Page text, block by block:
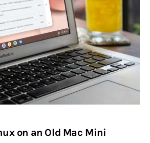
Stories
on an Old Mac Mini